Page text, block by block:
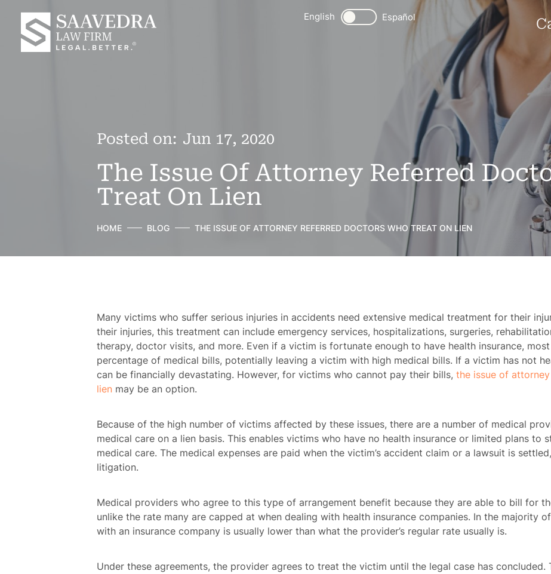
English Español
Posted on: Jun 17, 2020
The Issue Of Attorney Referred
Treat On Lien
HOME BLOG THE ISSUE OF ATTORNEY REFERRED DOCTORS WHO TREAT ON LIEN
Many victims who suffer serious injuries in accidents need extensive medical treatment for their
their injuries, this treatment can include emergency services, hospitalizations, surgeries,
therapy, doctor visits, and more. Even if a victim is fortunate enough to have health insurance,
percentage of medical bills, potentially leaving a victim with high medical bills. If a victim has not
can be financially devastating. However, for victims who cannot pay their bills, the issue of
lien may be an option.
Because of the high number of victims affected by these issues, there are a number of medical
medical care on a lien basis. This enables victims who have no health insurance or limited plans to
medical care. The medical expenses are paid when the victim’s accident claim or a lawsuit is
litigation.
Medical providers who agree to this type of arrangement benefit because they are able to bill for
unlike the rate many are capped at when dealing with health insurance companies. In the majority
with an insurance company is usually lower than what the provider’s regular rate usually is.
Under these agreements, the provider agrees to treat the victim until the legal case has